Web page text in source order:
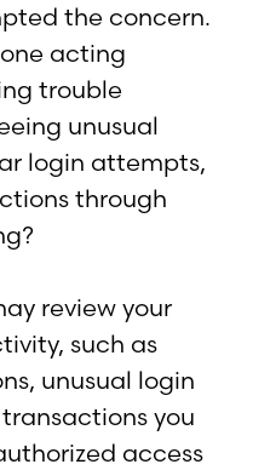
the concern.
acting
trouble
unusual
login attempts,
through
review your
such as
unusual login
you
access